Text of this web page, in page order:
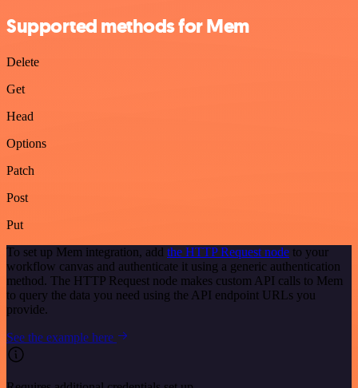
Supported methods for Mem
Delete
Get
Head
Options
Patch
Post
Put
To set up Mem integration, add the HTTP Request node to your
workflow canvas and authenticate it using a generic authentication
method. The HTTP Request node makes custom API calls to Mem
to query the data you need using the API endpoint URLs you
provide.
See the example here